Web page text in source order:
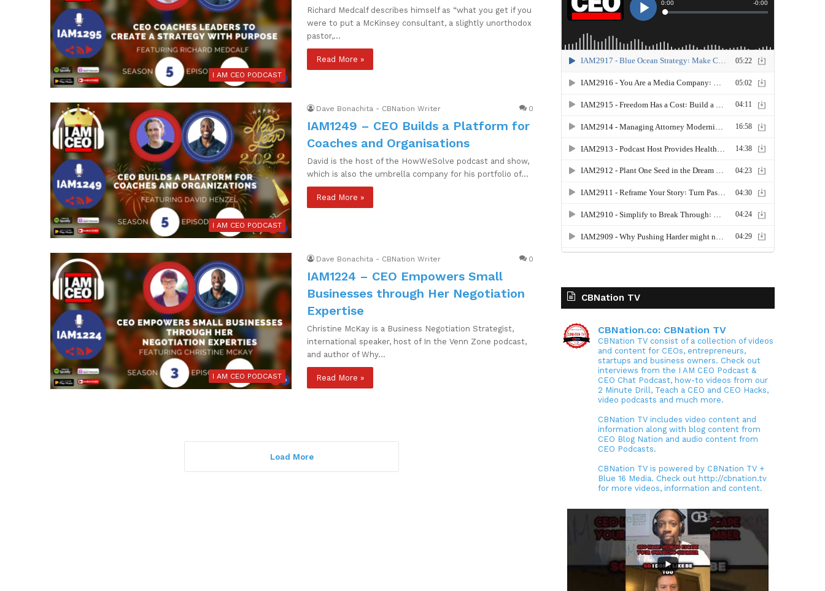
I AM CEO PODCAST
Richard Medcalf describes himself as “what you get if you
were to put a McKinsey consultant, a slightly unorthodox
pastor,…
Read More »
I AM CEO PODCAST
Dave Bonachita - CBNation Writer 0
IAM1249 – CEO Builds a Platform for
Coaches and Organisations
David is the host of the HowWeSolve podcast and show,
which is also the umbrella company for his portfolio of…
Read More »
I AM CEO PODCAST
Dave Bonachita - CBNation Writer 0
IAM1224 – CEO Empowers Small
Businesses through Her Negotiation
Expertise
Christine McKay is a Business Negotiation Strategist,
international speaker, host of In the Venn Zone podcast,
and author of Why…
Read More »
Load More
CBNation TV
CBNation.co: CBNation TV
CBNation TV consist of a collection of videos
and content for CEOs, entrepreneurs,
startups and business owners. Check out
interviews from the I AM CEO Podcast &
CEO Chat Podcast, how-to videos from our
2 Minute Drill, Teach a CEO and CEO Hacks,
video podcasts and much more.
CBNation TV includes video content and
information along with blog content from
CEO Blog Nation and audio content from
CEO Podcasts.
CBNation TV is powered by CBNation TV +
Blue 16 Media. Check out http://cbnation.tv
for more videos, information and content.